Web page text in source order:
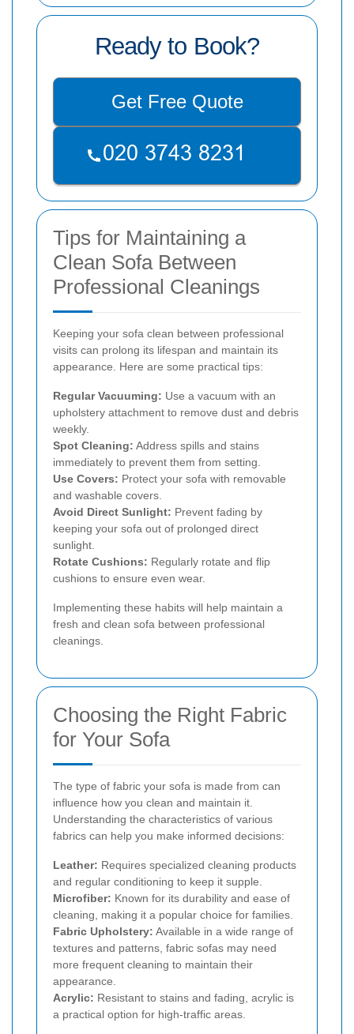
Ready to Book?
Get Free Quote
Tips for Maintaining a
Clean Sofa Between
Professional Cleanings
Keeping your sofa clean between professional
visits can prolong its lifespan and maintain its
appearance. Here are some practical tips:
Regular Vacuuming: Use a vacuum with an
upholstery attachment to remove dust and debris
weekly.
Spot Cleaning: Address spills and stains
immediately to prevent them from setting.
Use Covers: Protect your sofa with removable
and washable covers.
Avoid Direct Sunlight: Prevent fading by
keeping your sofa out of prolonged direct
sunlight.
Rotate Cushions: Regularly rotate and flip
cushions to ensure even wear.
Implementing these habits will help maintain a
fresh and clean sofa between professional
cleanings.
Choosing the Right Fabric
for Your Sofa
The type of fabric your sofa is made from can
influence how you clean and maintain it.
Understanding the characteristics of various
fabrics can help you make informed decisions:
Leather: Requires specialized cleaning products
and regular conditioning to keep it supple.
Microfiber: Known for its durability and ease of
cleaning, making it a popular choice for families.
Fabric Upholstery: Available in a wide range of
textures and patterns, fabric sofas may need
more frequent cleaning to maintain their
appearance.
Acrylic: Resistant to stains and fading, acrylic is
a practical option for high-traffic areas.